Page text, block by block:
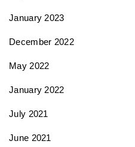
January 2023
December 2022
May 2022
January 2022
July 2021
June 2021